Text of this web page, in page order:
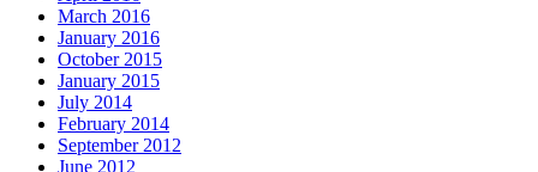
March 2016
January 2016
October 2015
January 2015
July 2014
February 2014
September 2012
June 2012